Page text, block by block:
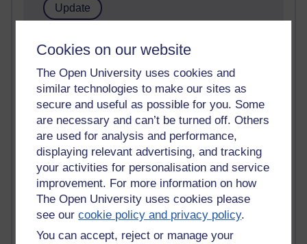
Cookies on our website
The Open University uses cookies and
similar technologies to make our sites as
secure and useful as possible for you. Some
are necessary and can’t be turned off. Others
are used for analysis and performance,
displaying relevant advertising, and tracking
your activities for personalisation and service
improvement. For more information on how
The Open University uses cookies please
see ourcookie policy and privacy policy.
You can accept, reject or manage your
21,262,326 views
6,322,907 views
Richard Walker's blog
4,114,854 views
Reflections on education, distance learning and
computing
2,945,401 views
Poetry, Politics and Opinions
2,361,996 views